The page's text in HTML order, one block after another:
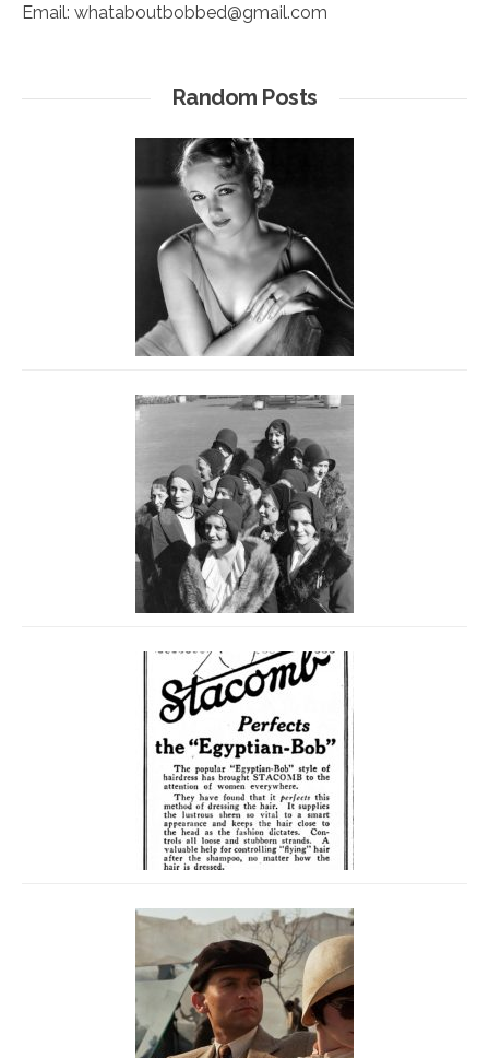
Email: whataboutbobbed@gmail.com
Random Posts